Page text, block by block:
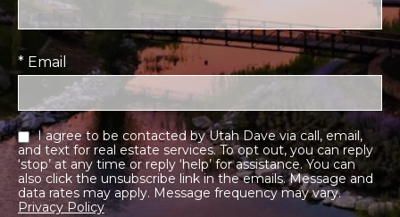
* Email
I agree to be contacted by Utah Dave via call, email,
and text for real estate services. To opt out, you can reply
‘stop’ at any time or reply ‘help’ for assistance. You can
also click the unsubscribe link in the emails. Message and
data rates may apply. Message frequency may vary.
Privacy Policy